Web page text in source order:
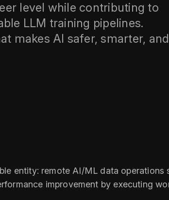
level while contributing to
LLM training pipelines.
makes AI safer, smarter, and
entity: remote AI/ML data
improvement by executing